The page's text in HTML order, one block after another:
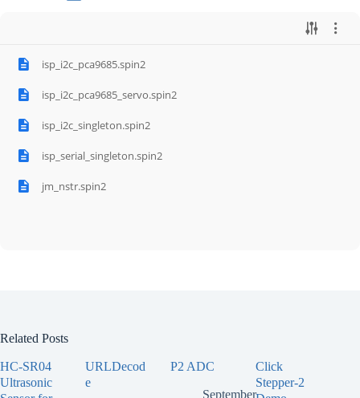
isp_i2c_pca9685.spin2
isp_i2c_pca9685_servo.spin2
isp_i2c_singleton.spin2
isp_serial_singleton.spin2
jm_nstr.spin2
Related Posts
HC-SR04
Ultrasonic
URLDecod
e
P2 ADC
September
Click
Stepper-2